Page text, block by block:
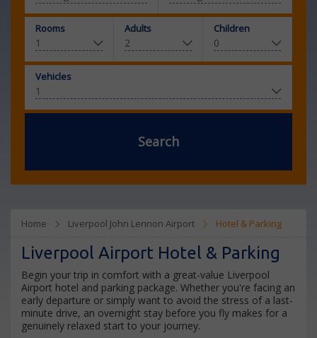
Rooms Adults Children
Vehicles
Search
Home Liverpool John Lennon Airport Hotel & Parking
Liverpool Airport Hotel & Parking
Begin your trip in comfort with a great-value Liverpool
Airport hotel and parking package. Whether you're facing an
early departure or simply want to avoid the stress of a last-
minute drive, an overnight stay before you fly makes for a
genuinely relaxed start to your journey.